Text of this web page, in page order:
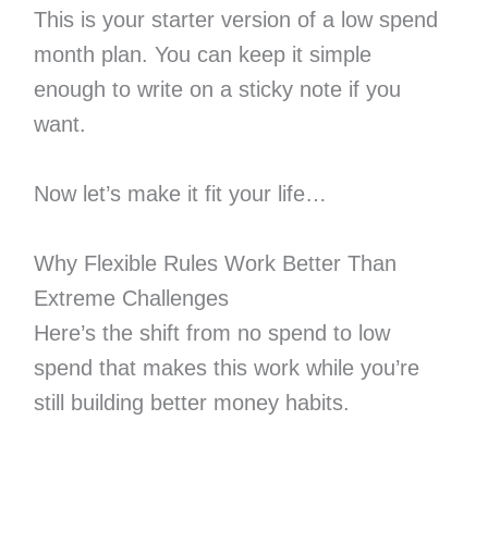
This is your starter version of a low spend
month plan. You can keep it simple
enough to write on a sticky note if you
want.
Now let’s make it fit your life…
Why Flexible Rules Work Better Than
Extreme Challenges
Here’s the shift from no spend to low
spend that makes this work while you’re
still building better money habits.